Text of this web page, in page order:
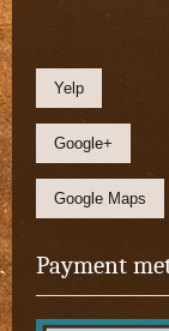
Yelp
Google+
Google Maps
Payment